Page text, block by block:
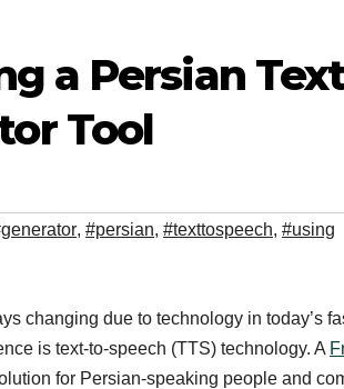
a Persian
Tool
, #persian, #texttospeech, #using
changing due to technology in today’s
is text-to-speech (TTS) technology. A
for Persian-speaking people and